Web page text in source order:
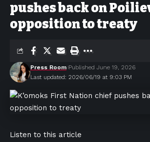
pushes back on
opposition to treaty
Last updated: 2026/06/19 at 9:03 PM
Press Room Published June 19, 2026
Listen to this article